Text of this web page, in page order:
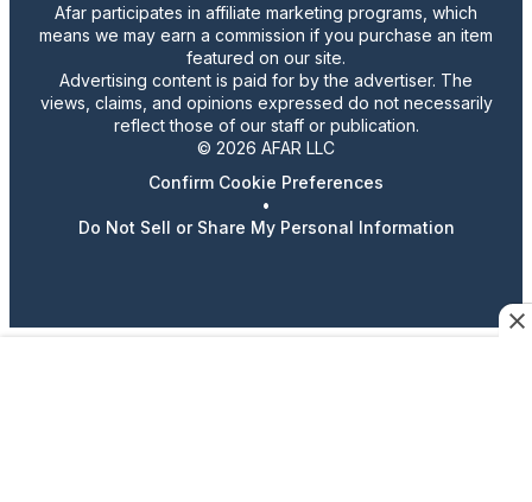
Afar participates in affiliate marketing programs, which
means we may earn a commission if you purchase an item
featured on our site.
Advertising content is paid for by the advertiser. The
views, claims, and opinions expressed do not necessarily
reflect those of our staff or publication.
© 2026 AFAR LLC
Confirm Cookie Preferences
•
Do Not Sell or Share My Personal Information